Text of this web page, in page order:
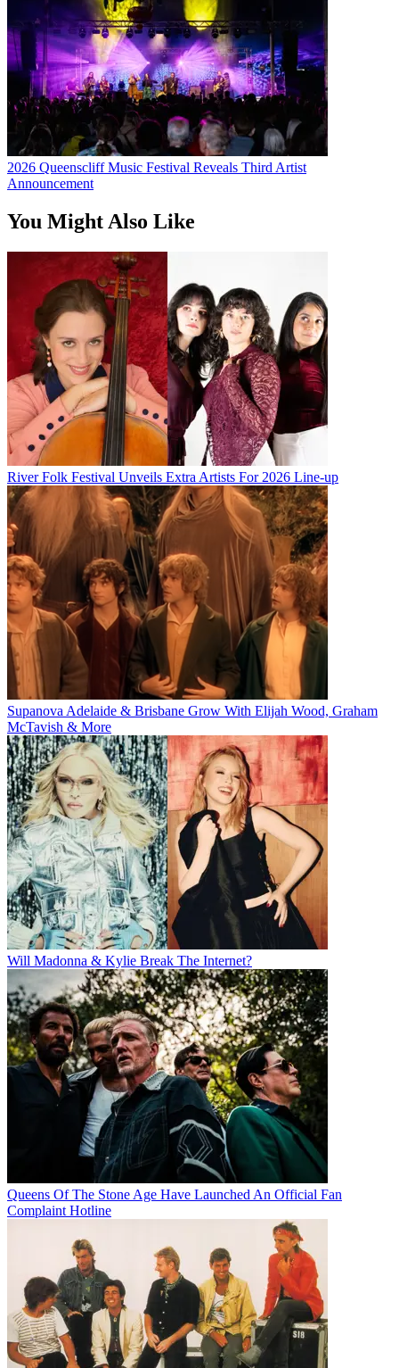
2026 Queenscliff Music Festival Reveals Third Artist
Announcement
You Might Also Like
River Folk Festival Unveils Extra Artists For 2026 Line-up
Supanova Adelaide & Brisbane Grow With Elijah Wood, Graham
McTavish & More
Will Madonna & Kylie Break The Internet?
Queens Of The Stone Age Have Launched An Official Fan
Complaint Hotline